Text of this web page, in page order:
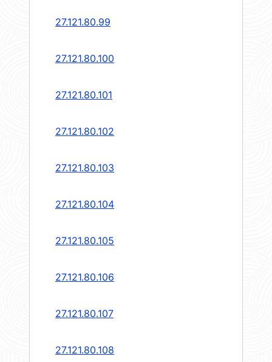
27.121.80.99
27.121.80.100
27.121.80.101
27.121.80.102
27.121.80.103
27.121.80.104
27.121.80.105
27.121.80.106
27.121.80.107
27.121.80.108